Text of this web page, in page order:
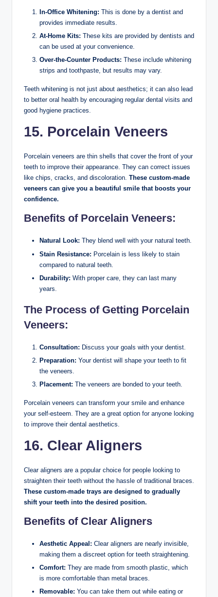
In-Office Whitening: This is done by a dentist and
provides immediate results.
At-Home Kits: These kits are provided by dentists and
can be used at your convenience.
Over-the-Counter Products: These include whitening
strips and toothpaste, but results may vary.
Teeth whitening is not just about aesthetics; it can also lead
to better oral health by encouraging regular dental visits and
good hygiene practices.
15. Porcelain Veneers
Porcelain veneers are thin shells that cover the front of your
teeth to improve their appearance. They can correct issues
like chips, cracks, and discoloration. These custom-made
veneers can give you a beautiful smile that boosts your
confidence.
Benefits of Porcelain Veneers:
Natural Look: They blend well with your natural teeth.
Stain Resistance: Porcelain is less likely to stain
compared to natural teeth.
Durability: With proper care, they can last many
years.
The Process of Getting Porcelain
Veneers:
Consultation: Discuss your goals with your dentist.
Preparation: Your dentist will shape your teeth to fit
the veneers.
Placement: The veneers are bonded to your teeth.
Porcelain veneers can transform your smile and enhance
your self-esteem. They are a great option for anyone looking
to improve their dental aesthetics.
16. Clear Aligners
Clear aligners are a popular choice for people looking to
straighten their teeth without the hassle of traditional braces.
These custom-made trays are designed to gradually
shift your teeth into the desired position.
Benefits of Clear Aligners
Aesthetic Appeal: Clear aligners are nearly invisible,
making them a discreet option for teeth straightening.
Comfort: They are made from smooth plastic, which
is more comfortable than metal braces.
Removable: You can take them out while eating or